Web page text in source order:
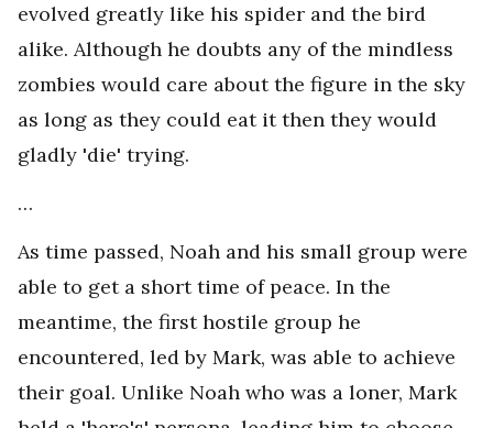
evolved greatly like his spider and the bird
alike. Although he doubts any of the mindless
zombies would care about the figure in the sky
as long as they could eat it then they would
gladly 'die' trying.
…
As time passed, Noah and his small group were
able to get a short time of peace. In the
meantime, the first hostile group he
encountered, led by Mark, was able to achieve
their goal. Unlike Noah who was a loner, Mark